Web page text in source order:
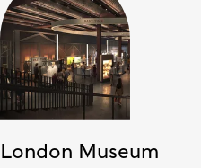
London Museum